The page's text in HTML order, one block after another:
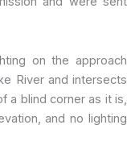
on the approach
River and intersects
a blind corner as it is,
and no lighting